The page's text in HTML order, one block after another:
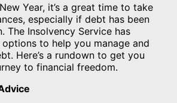
Year, it’s a great time to take
especially if debt has been
The Insolvency Service has
to help you manage and
Here’s a rundown to get you
to financial freedom.